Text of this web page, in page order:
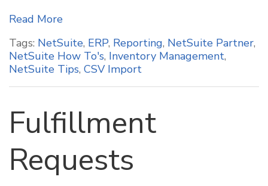
Read More
Tags: NetSuite, ERP, Reporting, NetSuite Partner,
NetSuite How To's, Inventory Management,
NetSuite Tips, CSV Import
Fulfillment
Requests